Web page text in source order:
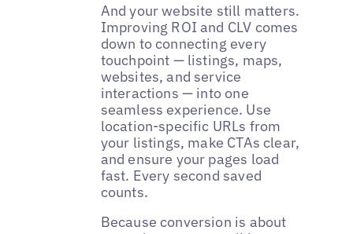
And your website still matters.
Improving ROI and CLV comes
down to connecting every
touchpoint — listings, maps,
websites, and service
interactions — into one
seamless experience. Use
location-specific URLs from
your listings, make CTAs clear,
and ensure your pages load
fast. Every second saved
counts.
Because conversion is about